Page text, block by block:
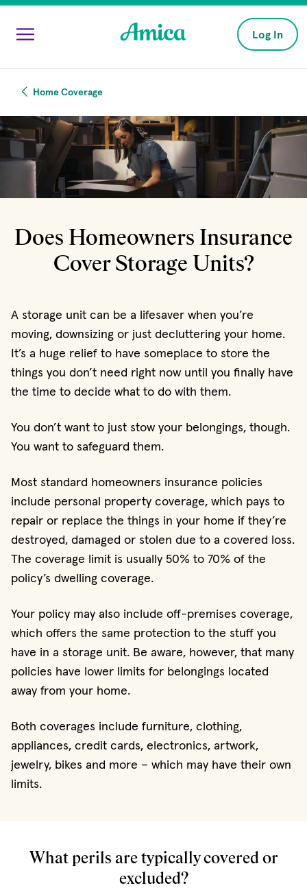
Skip to main content
Log In
Home Coverage
Does Homeowners Insurance
Cover Storage Units?
A storage unit can be a lifesaver when you’re
moving, downsizing or just decluttering your home.
It’s a huge relief to have someplace to store the
things you don’t need right now until you finally have
the time to decide what to do with them.
You don’t want to just stow your belongings, though.
You want to safeguard them.
Most standard homeowners insurance policies
include personal property coverage, which pays to
repair or replace the things in your home if they’re
destroyed, damaged or stolen due to a covered loss.
The coverage limit is usually 50% to 70% of the
policy’s dwelling coverage.
Your policy may also include off-premises coverage,
which offers the same protection to the stuff you
have in a storage unit. Be aware, however, that many
policies have lower limits for belongings located
away from your home.
Both coverages include furniture, clothing,
appliances, credit cards, electronics, artwork,
jewelry, bikes and more – which may have their own
limits.
What perils are typically covered or
excluded?